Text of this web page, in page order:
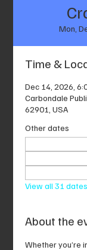
Mon,
Time &
Dec 14, 2026,
Carbondale
62901, USA
Other dates
View all 31 dates
About the
Whether you’re